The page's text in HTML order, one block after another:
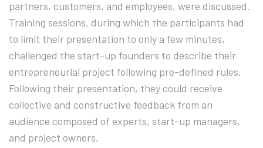
partners, customers, and employees, were discussed.
Training sessions, during which the participants had
to limit their presentation to only a few minutes,
challenged the start-up founders to describe their
entrepreneurial project following pre-defined rules.
Following their presentation, they could receive
collective and constructive feedback from an
audience composed of experts, start-up managers,
and project owners.